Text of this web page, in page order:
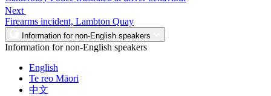
Next
Firearms incident, Lambton Quay
Information for non-English speakers
Information for non-English speakers
English
Te reo Māori
中文